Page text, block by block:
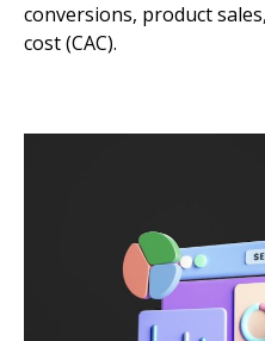
conversions, product
cost (CAC).